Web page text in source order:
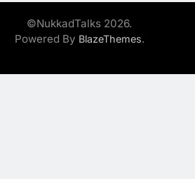
©NukkadTalks 2026.
Powered By BlazeThemes.